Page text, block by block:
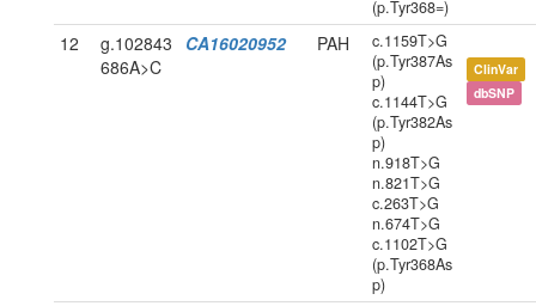
(p.Tyr368=)
12
g.102843
686A>C
CA16020952 PAH
c.1159T>G
(p.Tyr387As
p)
c.1144T>G
(p.Tyr382As
p)
n.918T>G
n.821T>G
c.263T>G
n.674T>G
c.1102T>G
(p.Tyr368As
p)
ClinVar
dbSNP